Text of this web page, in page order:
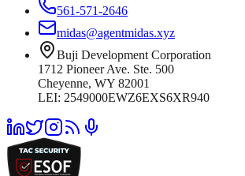
561-571-2646
midas@agentmidas.xyz
Buji Development Corporation
1712 Pioneer Ave. Ste. 500
Cheyenne, WY 82001
LEI: 2549000EWZ6EXS6XR940